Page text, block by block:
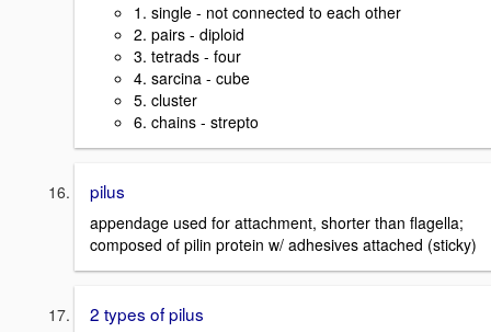
1. single - not connected to each other
2. pairs - diploid
3. tetrads - four
4. sarcina - cube
5. cluster
6. chains - strepto
pilus
appendage used for attachment, shorter than flagella;
composed of pilin protein w/ adhesives attached (sticky)
2 types of pilus